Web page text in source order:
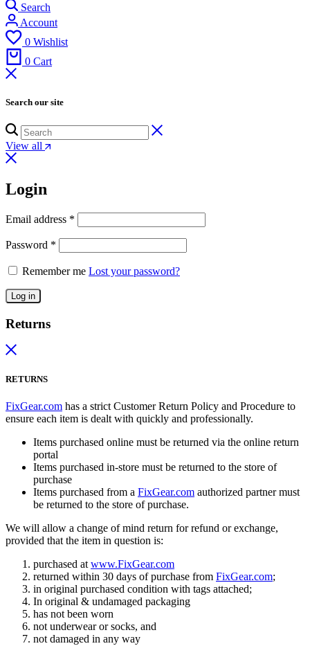
Search
Account
0 Wishlist
0 Cart
Search our site
View all
Login
Email address *
Password *
Remember me Lost your password?
Log in
Returns
RETURNS
FixGear.com has a strict Customer Return Policy and Procedure to
ensure each item is dealt with quickly and professionally.
Items purchased online must be returned via the online return
portal
Items purchased in-store must be returned to the store of
purchase
Items purchased from a FixGear.com authorized partner must
be returned to the store of purchase.
We will allow a change of mind return for refund or exchange,
provided that the item in question is:
purchased at www.FixGear.com
returned within 30 days of purchase from FixGear.com;
in original purchased condition with tags attached;
In original & undamaged packaging
has not been worn
not underwear or socks, and
not damaged in any way